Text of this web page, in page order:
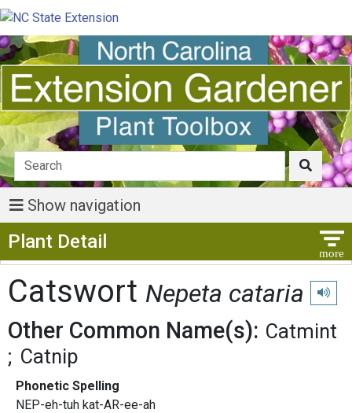
Show navigation
Plant Detail
Catswort Nepeta cataria Play
Other Common Name(s): Catmint
Catnip
Phonetic Spelling
NEP-eh-tuh kat-AR-ee-ah